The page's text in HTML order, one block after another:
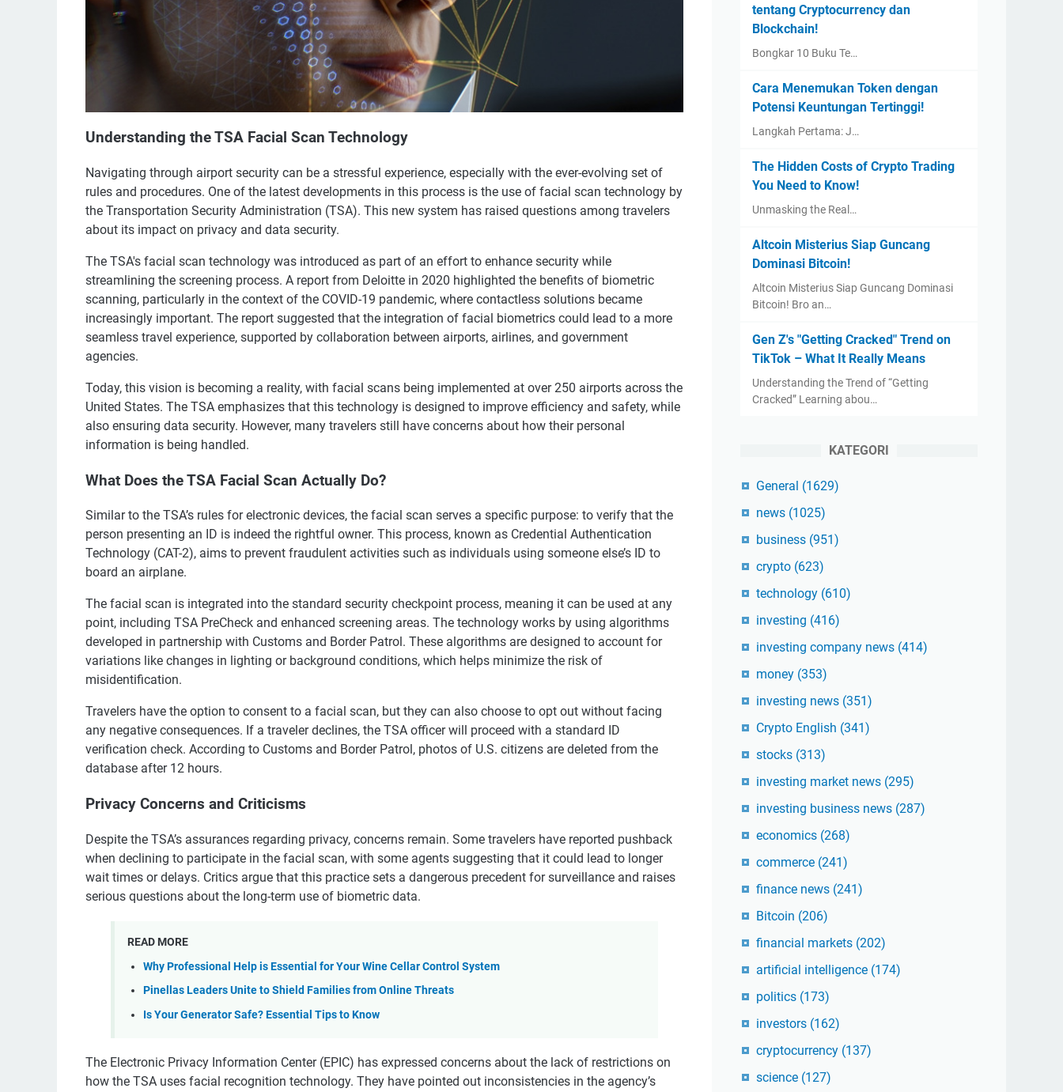
Understanding the TSA Facial Scan Technology
Navigating through airport security can be a stressful experience, especially with the ever-evolving set of
rules and procedures. One of the latest developments in this process is the use of facial scan technology by
the Transportation Security Administration (TSA). This new system has raised questions among travelers
about its impact on privacy and data security.
The TSA's facial scan technology was introduced as part of an effort to enhance security while
streamlining the screening process. A report from Deloitte in 2020 highlighted the benefits of biometric
scanning, particularly in the context of the COVID-19 pandemic, where contactless solutions became
increasingly important. The report suggested that the integration of facial biometrics could lead to a more
seamless travel experience, supported by collaboration between airports, airlines, and government
agencies.
Today, this vision is becoming a reality, with facial scans being implemented at over 250 airports across the
United States. The TSA emphasizes that this technology is designed to improve efficiency and safety, while
also ensuring data security. However, many travelers still have concerns about how their personal
information is being handled.
What Does the TSA Facial Scan Actually Do?
Similar to the TSA’s rules for electronic devices, the facial scan serves a specific purpose: to verify that the
person presenting an ID is indeed the rightful owner. This process, known as Credential Authentication
Technology (CAT-2), aims to prevent fraudulent activities such as individuals using someone else’s ID to
board an airplane.
The facial scan is integrated into the standard security checkpoint process, meaning it can be used at any
point, including TSA PreCheck and enhanced screening areas. The technology works by using algorithms
developed in partnership with Customs and Border Patrol. These algorithms are designed to account for
variations like changes in lighting or background conditions, which helps minimize the risk of
misidentification.
Travelers have the option to consent to a facial scan, but they can also choose to opt out without facing
any negative consequences. If a traveler declines, the TSA officer will proceed with a standard ID
verification check. According to Customs and Border Patrol, photos of U.S. citizens are deleted from the
database after 12 hours.
Privacy Concerns and Criticisms
Despite the TSA’s assurances regarding privacy, concerns remain. Some travelers have reported pushback
when declining to participate in the facial scan, with some agents suggesting that it could lead to longer
wait times or delays. Critics argue that this practice sets a dangerous precedent for surveillance and raises
serious questions about the long-term use of biometric data.
READ MORE
Why Professional Help is Essential for Your Wine Cellar Control System
Pinellas Leaders Unite to Shield Families from Online Threats
Is Your Generator Safe? Essential Tips to Know
The Electronic Privacy Information Center (EPIC) has expressed concerns about the lack of restrictions on
how the TSA uses facial recognition technology. They have pointed out inconsistencies in the agency’s
tentang Cryptocurrency dan
Blockchain!
Bongkar 10 Buku Te…
Cara Menemukan Token dengan
Potensi Keuntungan Tertinggi!
Langkah Pertama: J…
The Hidden Costs of Crypto Trading
You Need to Know!
Unmasking the Real…
Altcoin Misterius Siap Guncang
Dominasi Bitcoin!
Altcoin Misterius Siap Guncang Dominasi
Bitcoin! Bro an…
Gen Z's "Getting Cracked" Trend on
TikTok – What It Really Means
Understanding the Trend of “Getting
Cracked” Learning abou…
KATEGORI
General (1629)
news (1025)
business (951)
crypto (623)
technology (610)
investing (416)
investing company news (414)
money (353)
investing news (351)
Crypto English (341)
stocks (313)
investing market news (295)
investing business news (287)
economics (268)
commerce (241)
finance news (241)
Bitcoin (206)
financial markets (202)
artificial intelligence (174)
politics (173)
investors (162)
cryptocurrency (137)
science (127)